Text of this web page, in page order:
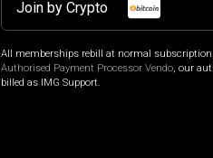
Join by Crypto
All memberships rebill at normal
Authorised Payment Processor Vendo, our
billed as IMG Support.